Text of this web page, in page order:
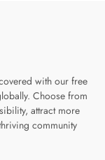
with our free
Choose from
attract more
community